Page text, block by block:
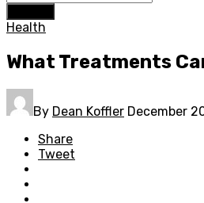
Health
What Treatments
By Dean Koffler December
Share
Tweet